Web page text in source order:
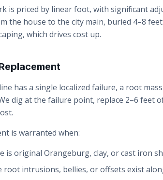
is priced by linear foot, with significant
the house to the city main, buried 4–8
which drives cost up.
has a single localized failure, a root
dig at the failure point, replace 2–6 feet
is warranted when:
is original Orangeburg, clay, or cast iron
root intrusions, bellies, or offsets exist